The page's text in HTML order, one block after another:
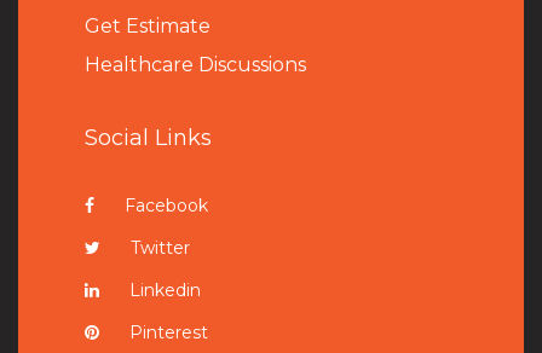
Get Estimate
Healthcare Discussions
Social Links
Facebook
Twitter
Linkedin
Pinterest